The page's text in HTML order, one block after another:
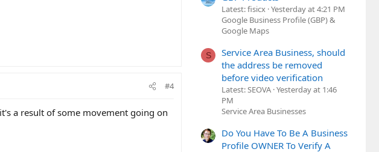
#4
a result of some movement going on
Latest: fisicx Yesterday at 4:21 PM
Google Business Profile (GBP) &
Google Maps
S
Service Area Business, should
the address be removed
before video verification
Latest: SEOVA Yesterday at 1:46
PM
Service Area Businesses
Do You Have To Be A Business
Profile OWNER To Verify A